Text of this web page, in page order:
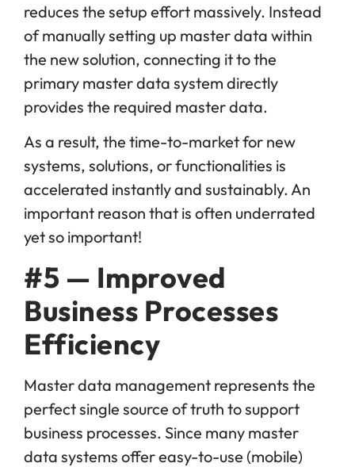
reduces the setup effort massively. Instead
of manually setting up master data within
the new solution, connecting it to the
primary master data system directly
provides the required master data.
As a result, the time-to-market for new
systems, solutions, or functionalities is
accelerated instantly and sustainably. An
important reason that is often underrated
yet so important!
#5 — Improved
Business Processes
Efficiency
Master data management represents the
perfect single source of truth to support
business processes. Since many master
data systems offer easy-to-use (mobile)